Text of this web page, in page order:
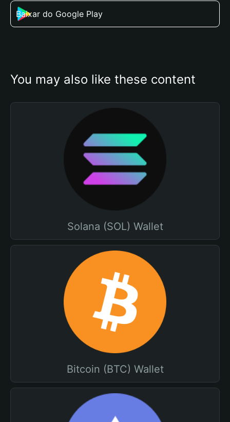
Baixar do Google Play
You may also like these content
Solana (SOL) Wallet
Bitcoin (BTC) Wallet